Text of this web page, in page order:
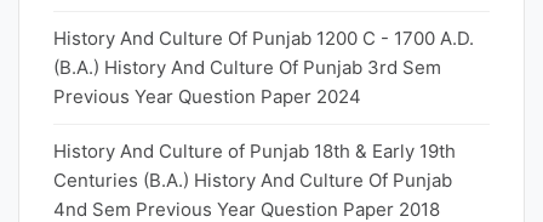
History And Culture Of Punjab 1200 C - 1700 A.D.
(B.A.) History And Culture Of Punjab 3rd Sem
Previous Year Question Paper 2024
History And Culture of Punjab 18th & Early 19th
Centuries (B.A.) History And Culture Of Punjab
4nd Sem Previous Year Question Paper 2018